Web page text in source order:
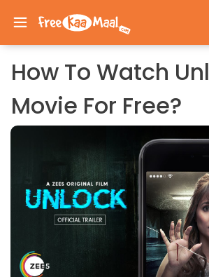
How To Watch
Movie For Free?